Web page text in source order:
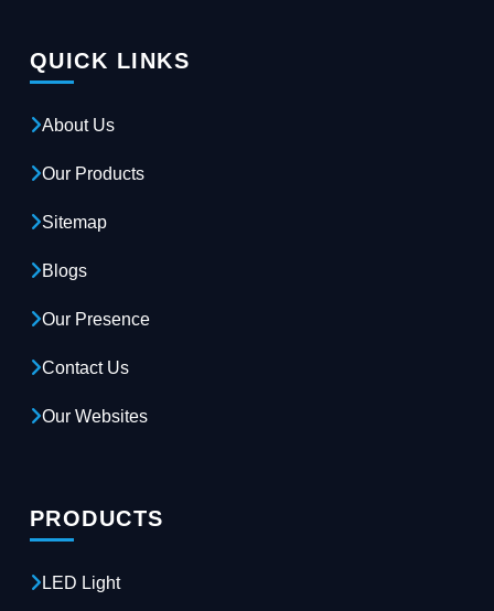
QUICK LINKS
About Us
Our Products
Sitemap
Blogs
Our Presence
Contact Us
Our Websites
PRODUCTS
LED Light